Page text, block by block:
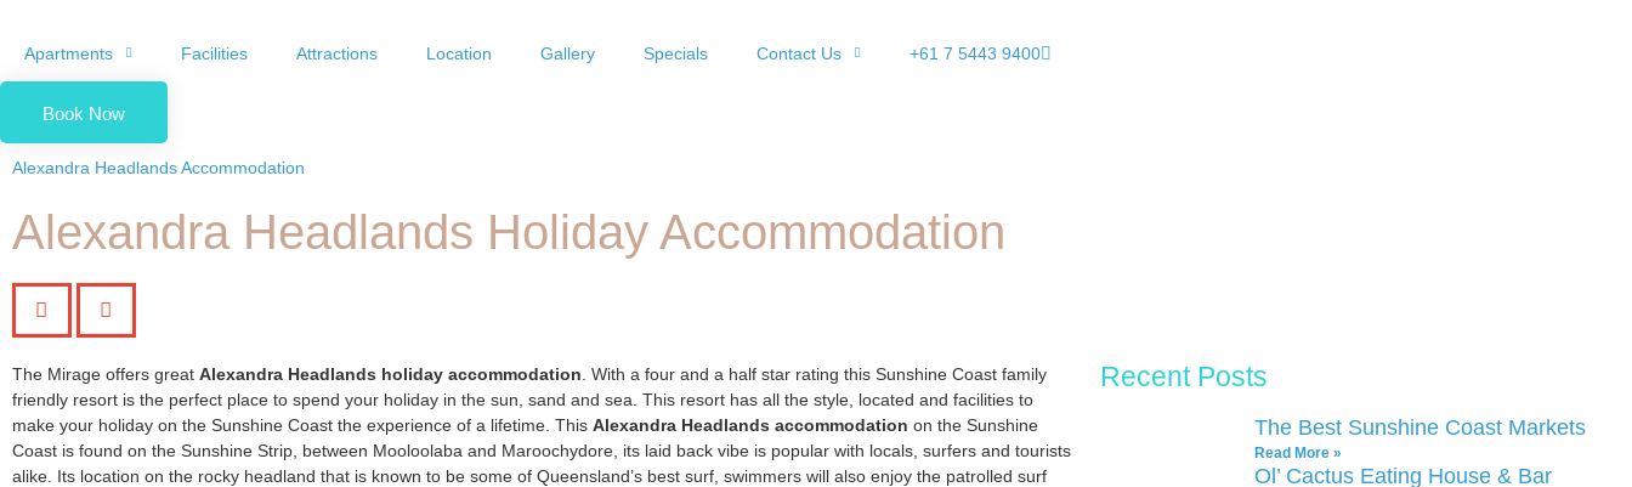
Apartments Facilities Attractions Location Gallery Specials Contact Us +61 7 5443 9400
Book Now
Alexandra Headlands Accommodation
Alexandra Headlands Holiday Accommodation
The Mirage offers great Alexandra Headlands holiday accommodation . With a four and a half star rating this Sunshine Coast family
friendly resort is the perfect place to spend your holiday in the sun, sand and sea. This resort has all the style, located and facilities to
make your holiday on the Sunshine Coast the experience of a lifetime. This Alexandra Headlands accommodation on the Sunshine
Coast is found on the Sunshine Strip, between Mooloolaba and Maroochydore, its laid back vibe is popular with locals, surfers and tourists
alike. Its location on the rocky headland that is known to be some of Queensland’s best surf, swimmers will also enjoy the patrolled surf
Recent Posts
The Best Sunshine Coast Markets
Read More »
Ol’ Cactus Eating House & Bar